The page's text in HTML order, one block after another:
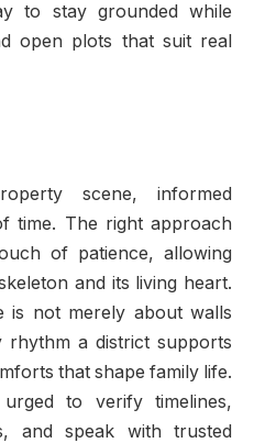
to stay grounded while
open plots that suit real
scene, informed
time. The right approach
of patience, allowing
and its living heart.
is not merely about walls
rhythm a district supports
that shape family life.
to verify timelines,
and speak with trusted